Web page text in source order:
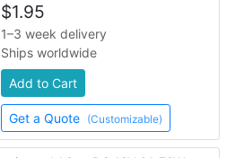
$1.95
1–3 week delivery
Ships worldwide
Add to Cart
Get a Quote (Customizable)